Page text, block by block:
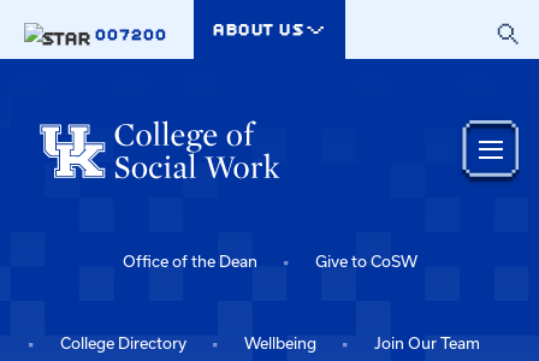
007200
ABOUT US
Office of the Dean Give to CoSW
College Directory Wellbeing Join Our Team